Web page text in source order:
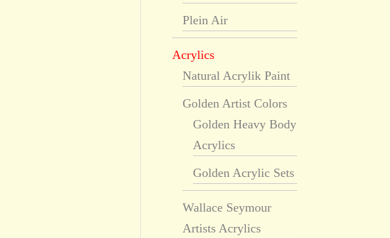
Plein Air
Acrylics
Natural Acrylik Paint
Golden Artist Colors
Golden Heavy Body
Acrylics
Golden Acrylic Sets
Wallace Seymour
Artists Acrylics